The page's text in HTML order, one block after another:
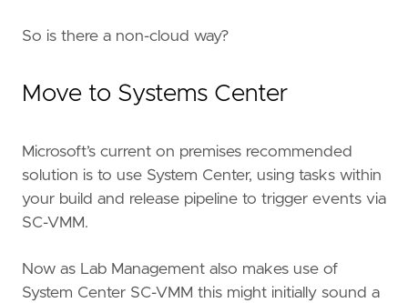
So is there a non-cloud way?
Move to Systems Center
Microsoft’s current on premises recommended
solution is to use System Center, using tasks within
your build and release pipeline to trigger events via
SC-VMM.
Now as Lab Management also makes use of
System Center SC-VMM this might initially sound a